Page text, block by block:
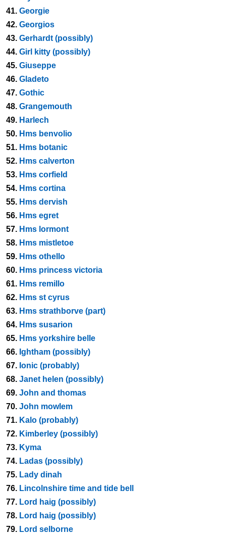
41. Georgie
42. Georgios
43. Gerhardt (possibly)
44. Girl kitty (possibly)
45. Giuseppe
46. Gladeto
47. Gothic
48. Grangemouth
49. Harlech
50. Hms benvolio
51. Hms botanic
52. Hms calverton
53. Hms corfield
54. Hms cortina
55. Hms dervish
56. Hms egret
57. Hms lormont
58. Hms mistletoe
59. Hms othello
60. Hms princess victoria
61. Hms remillo
62. Hms st cyrus
63. Hms strathborve (part)
64. Hms susarion
65. Hms yorkshire belle
66. Ightham (possibly)
67. Ionic (probably)
68. Janet helen (possibly)
69. John and thomas
70. John mowlem
71. Kalo (probably)
72. Kimberley (possibly)
73. Kyma
74. Ladas (possibly)
75. Lady dinah
76. Lincolnshire time and tide bell
77. Lord haig (possibly)
78. Lord haig (possibly)
79. Lord selborne